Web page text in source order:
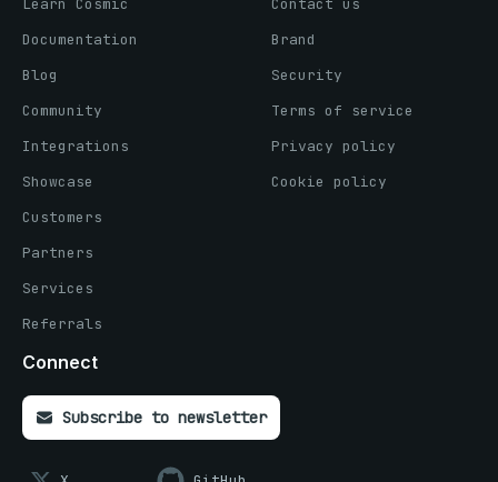
Learn Cosmic
Documentation
Blog
Community
Integrations
Showcase
Customers
Partners
Services
Referrals
Contact us
Brand
Security
Terms of service
Privacy policy
Cookie policy
Connect
Subscribe to newsletter